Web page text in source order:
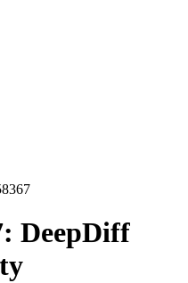
DeepDiff